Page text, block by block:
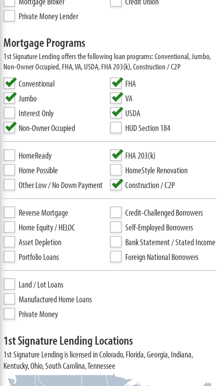
Private Money Lender
Mortgage Programs
1st Signature Lending offers the following loan programs: Conventional, Jumbo,
Non-Owner Occupied, FHA, VA, USDA, FHA 203(k), Construction / C2P
Conventional
Jumbo
Interest Only
Non-Owner Occupied
FHA
VA
USDA
HUD Section 184
HomeReady
Home Possible
Other Low / No Down Payment
FHA 203(k)
HomeStyle Renovation
Construction / C2P
Reverse Mortgage
Home Equity / HELOC
Asset Depletion
Portfolio Loans
Credit-Challenged Borrowers
Self-Employed Borrowers
Bank Statement / Stated Income
Foreign National Borrowers
Land / Lot Loans
Manufactured Home Loans
Private Money
1st Signature Lending Locations
1st Signature Lending is licensed in Colorado, Florida, Georgia, Indiana,
Kentucky, Ohio, South Carolina, Tennessee